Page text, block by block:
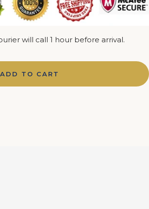
will call 1 hour before arrival.
ADD TO CART